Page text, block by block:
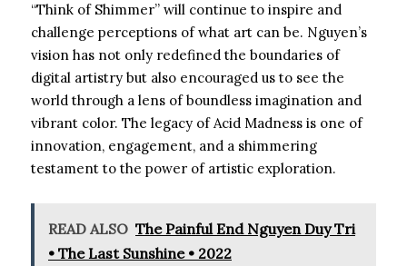
“Think of Shimmer” will continue to inspire and
challenge perceptions of what art can be. Nguyen’s
vision has not only redefined the boundaries of
digital artistry but also encouraged us to see the
world through a lens of boundless imagination and
vibrant color. The legacy of Acid Madness is one of
innovation, engagement, and a shimmering
testament to the power of artistic exploration.
READ ALSO The Painful End Nguyen Duy Tri
• The Last Sunshine • 2022